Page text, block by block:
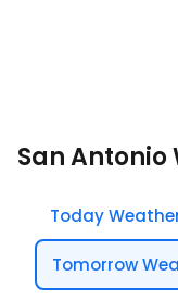
San Antonio
Today
Tomorrow